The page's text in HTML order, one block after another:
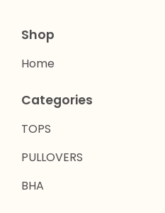
Shop
Home
Categories
TOPS
PULLOVERS
BHA